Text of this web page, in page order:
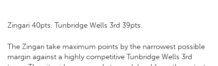
Zingari 40pts. Tunbridge Wells 3rd 39pts.
The Zingari take maximum points by the narrowest possible
margin against a highly competitive Tunbridge Wells 3rd